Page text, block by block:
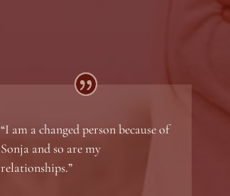
“I am a changed person because of
Sonja and so are my
relationships.”